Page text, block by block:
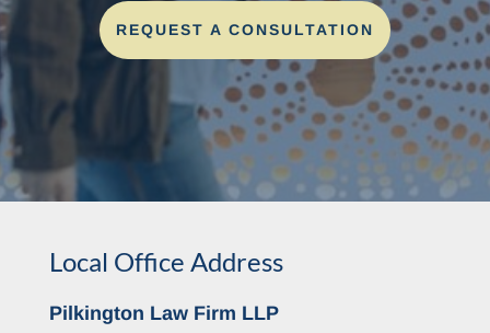
REQUEST A CONSULTATION
Local Office Address
Pilkington Law Firm LLP